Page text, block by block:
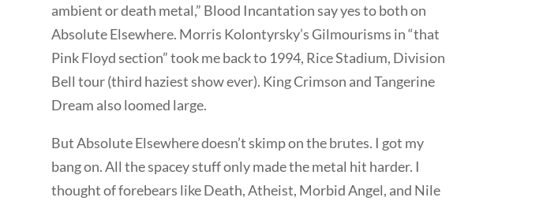
ambient or death metal,” Blood Incantation say yes to both on
Absolute Elsewhere. Morris Kolontyrsky’s Gilmourisms in “that
Pink Floyd section” took me back to 1994, Rice Stadium, Division
Bell tour (third haziest show ever). King Crimson and Tangerine
Dream also loomed large.
But Absolute Elsewhere doesn’t skimp on the brutes. I got my
bang on. All the spacey stuff only made the metal hit harder. I
thought of forebears like Death, Atheist, Morbid Angel, and Nile